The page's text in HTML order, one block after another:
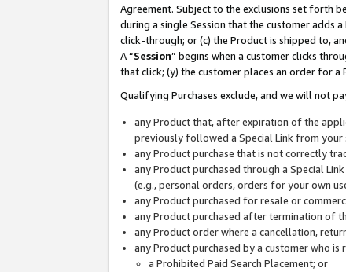
Agreement. Subject to the exclusions set forth
during a single Session that the customer adds
click-through; or (c) the Product is shipped to,
A “Session” begins when a customer clicks
that click; (y) the customer places an order for
Qualifying Purchases exclude, and we will not
any Product that, after expiration of the
previously followed a Special Link from your
any Product purchase that is not correctly
any Product purchased through a Special
(e.g., personal orders, orders for your own
any Product purchased for resale or
any Product purchased after termination of
any Product order where a cancellation,
any Product purchased by a customer who
a Prohibited Paid Search Placement; or